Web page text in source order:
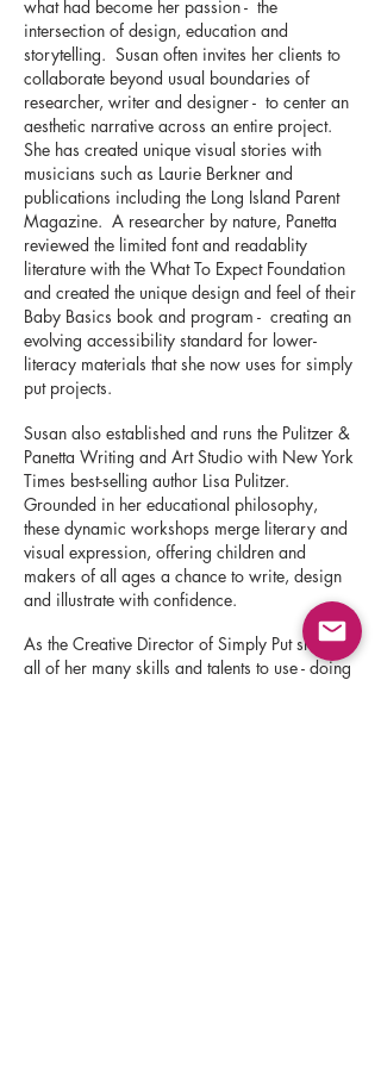
what had become her passion - the
intersection of design, education and
storytelling. Susan often invites her clients to
collaborate beyond usual boundaries of
researcher, writer and designer - to center an
aesthetic narrative across an entire project.
She has created unique visual stories with
musicians such as Laurie Berkner and
publications including the Long Island Parent
Magazine. A researcher by nature, Panetta
reviewed the limited font and readablity
literature with the What To Expect Foundation
and created the unique design and feel of their
Baby Basics book and program - creating an
evolving accessibility standard for lower-
literacy materials that she now uses for simply
put projects.
Susan also established and runs the Pulitzer &
Panetta Writing and Art Studio with New York
Times best-selling author Lisa Pulitzer.
Grounded in her educational philosophy,
these dynamic workshops merge literary and
visual expression, offering children and
makers of all ages a chance to write, design
and illustrate with confidence.
As the Creative Director of Simply Put she puts
all of her many skills and talents to use - doing